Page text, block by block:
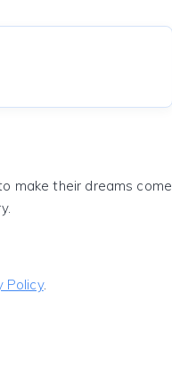
make their dreams come
Policy.